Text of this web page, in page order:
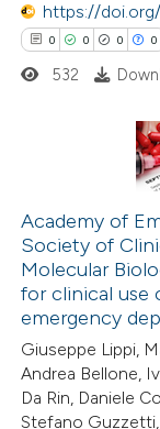
in which section
was made.
shows how a
been cited by
of the citation, a
describing
mentions, or
claim, and a label
in which section
was made.
https://
0 0 0 0
Citing Publications
Supporting
Mentioning
Contrasting
how this article has
532
Academy of
Society of
Molecular
for clinical use
emergency
Giuseppe Lippi,
Andrea Bellone,
Da Rin, Daniele
Stefano Guzzetti,